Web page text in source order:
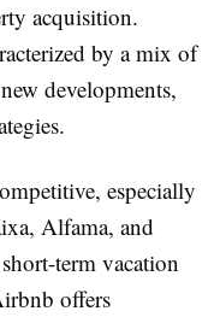
acquisition.
by a mix of
developments,
especially
Alfama, and
term vacation
offers